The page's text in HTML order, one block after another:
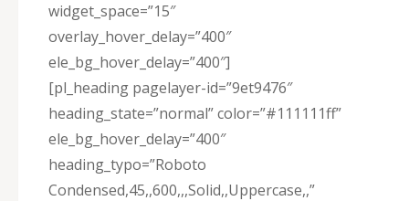
widget_space=”15″
overlay_hover_delay=”400″
ele_bg_hover_delay=”400″]
[pl_heading pagelayer-id=”9et9476″
heading_state=”normal” color=”#111111ff”
ele_bg_hover_delay=”400″
heading_typo=”Roboto
Condensed,45,,600,,,Solid,,Uppercase,,”